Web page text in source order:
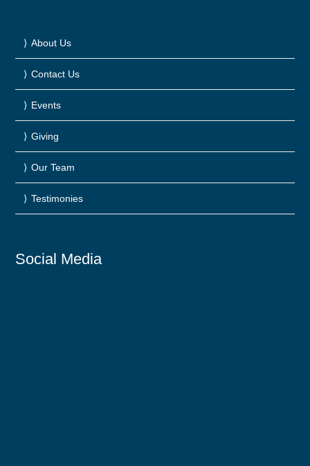
About Us
Contact Us
Events
Giving
Our Team
Testimonies
Social Media